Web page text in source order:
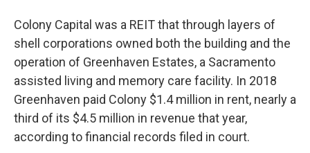
Colony Capital was a REIT that through layers of
shell corporations owned both the building and the
operation of Greenhaven Estates, a Sacramento
assisted living and memory care facility. In 2018
Greenhaven paid Colony $1.4 million in rent, nearly a
third of its $4.5 million in revenue that year,
according to financial records filed in court.